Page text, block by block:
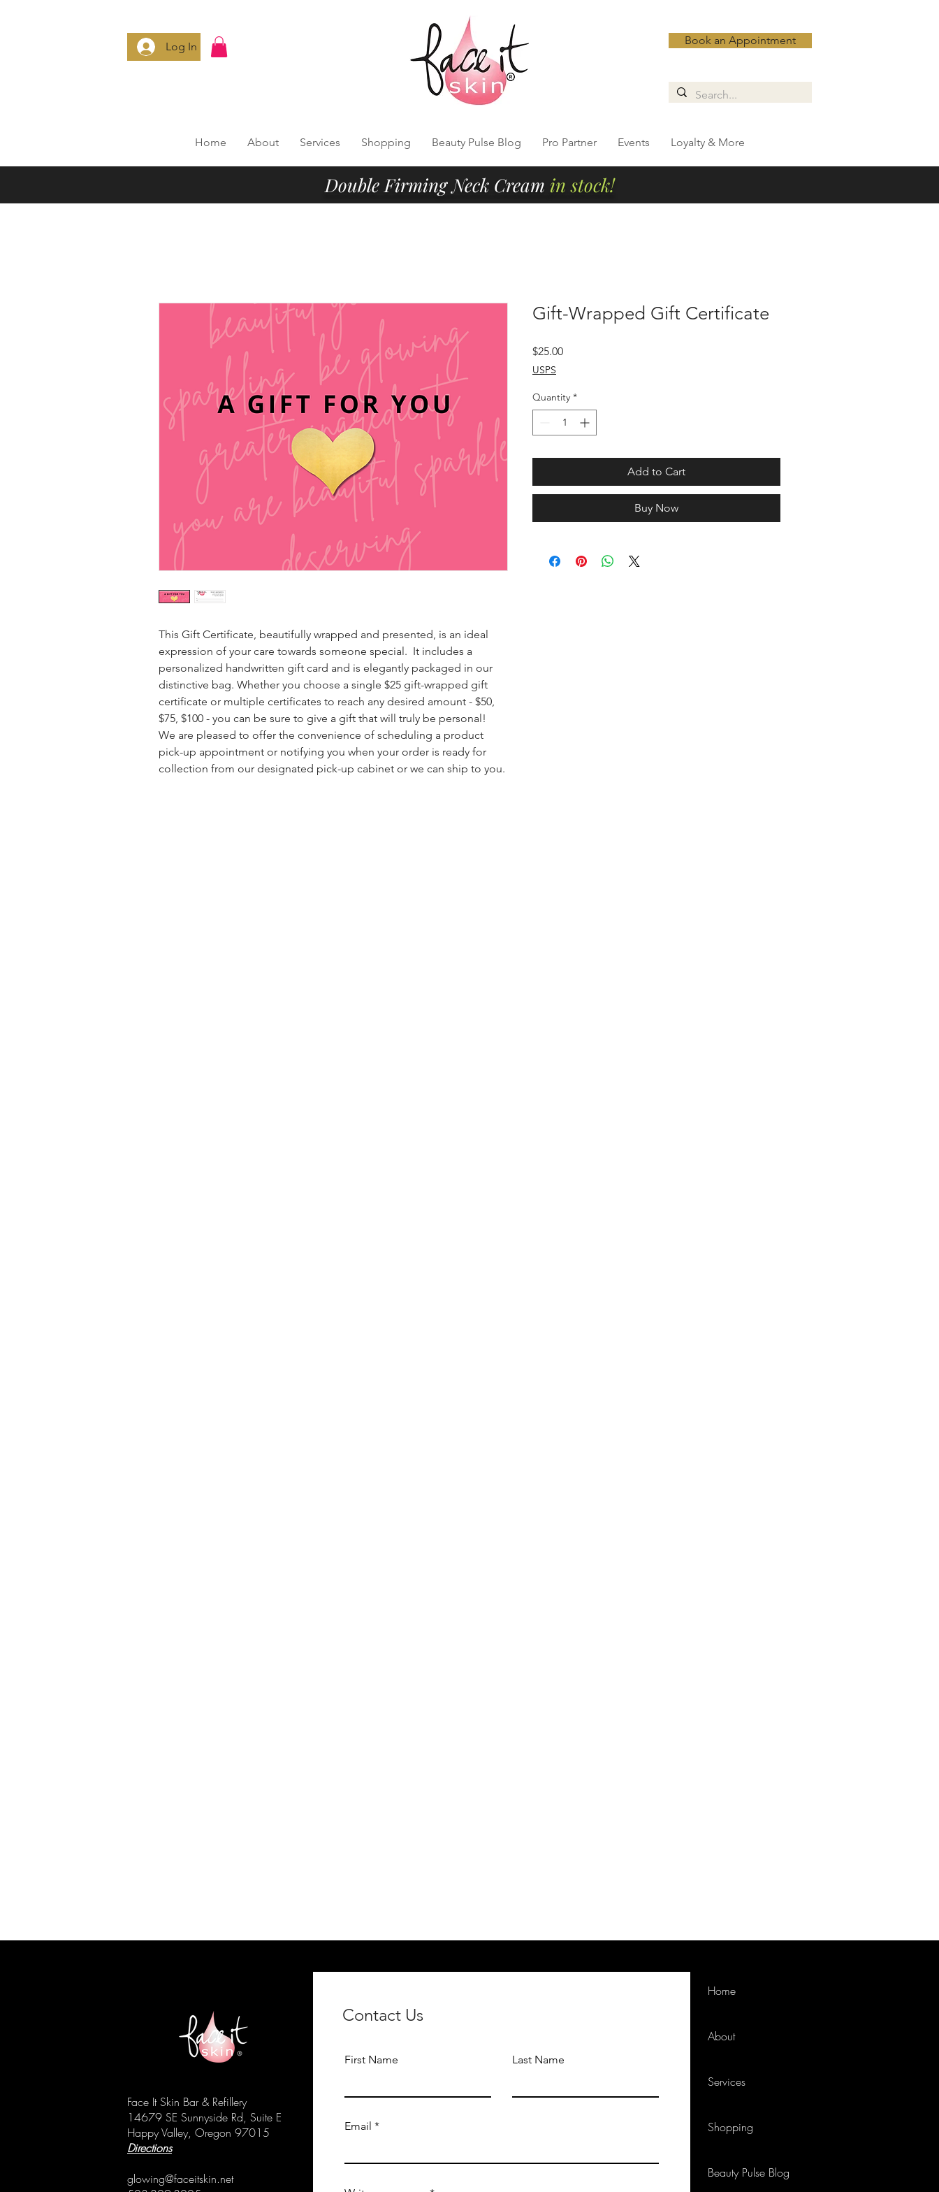
Log In Book an Appointment
Home About Services Shopping Beauty Pulse Blog Pro Partner Events Loyalty & More
Double Firming Neck Cream in stock!
This Gift Certificate, beautifully wrapped and presented, is an ideal
expression of your care towards someone special. It includes a
personalized handwritten gift card and is elegantly packaged in our
distinctive bag. Whether you choose a single $25 gift-wrapped gift
certificate or multiple certificates to reach any desired amount - $50,
$75, $100 - you can be sure to give a gift that will truly be personal!
We are pleased to offer the convenience of scheduling a product
pick-up appointment or notifying you when your order is ready for
collection from our designated pick-up cabinet or we can ship to you.
Gift-Wrapped Gift Certificate
$25.00Price
USPS
Quantity *
Add to Cart
Buy Now
Face It Skin Bar & Refillery
14679 SE Sunnyside Rd, Suite E
Happy Valley, Oregon 97015
Directions
glowing@faceitskin.net
Contact Us
First Name Last Name
Email
Home
About
Services
Shopping
Beauty Pulse Blog